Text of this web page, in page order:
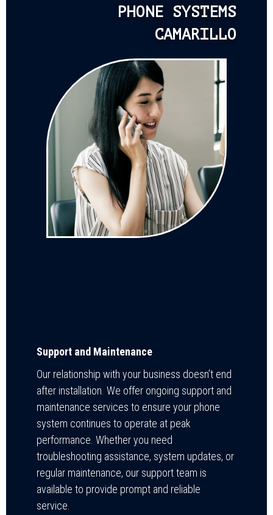
PHONE SYSTEMS
CAMARILLO
Support and Maintenance
Our relationship with your business doesn’t end
after installation. We offer ongoing support and
maintenance services to ensure your phone
system continues to operate at peak
performance. Whether you need
troubleshooting assistance, system updates, or
regular maintenance, our support team is
available to provide prompt and reliable
service.